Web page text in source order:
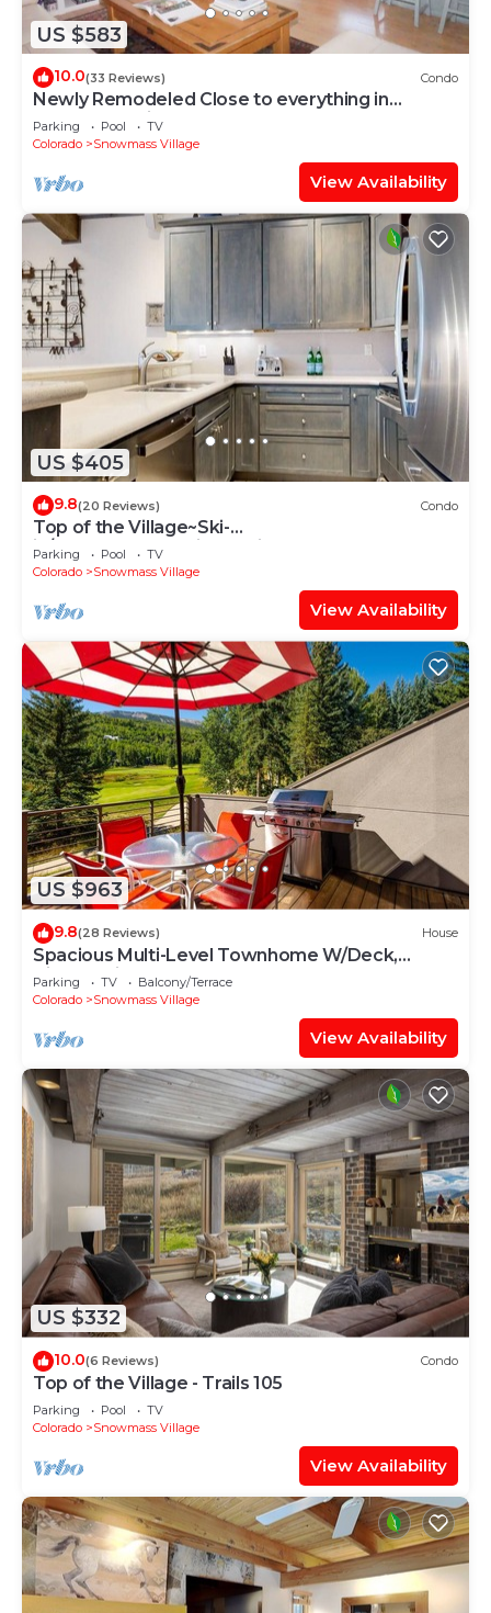
US $583
10.0(33 Reviews) Condo
Newly Remodeled Close to everything in
Snowmass Village (203090-2371)
Parking Pool
TV
Colorado
Snowmass Village
View Availability
US $405
9.8(20 Reviews) Condo
Top of the Village~Ski-
in/out~HT~Pool~Grill~Parking
Parking Pool
TV
Colorado
Snowmass Village
View Availability
US $963
9.8(28 Reviews) House
Spacious Multi-Level Townhome W/Deck,
Views! Grill, Garage, Large Balcony! On Free
Shuttle Route
Parking TV
Balcony/Terrace
Colorado
Snowmass Village
View Availability
US $332
10.0(6 Reviews) Condo
Top of the Village - Trails 105
Parking Pool
TV
Colorado
Snowmass Village
View Availability